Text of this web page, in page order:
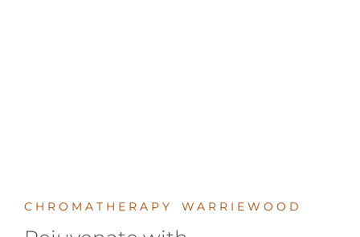
CHROMATHERAPY WARRIEWOOD